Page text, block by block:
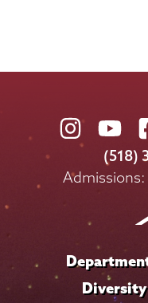
Union
College
on
on
(518)
Admissions: